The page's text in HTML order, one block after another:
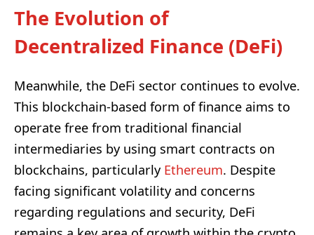
The Evolution of
Decentralized Finance (DeFi)
Meanwhile, the DeFi sector continues to evolve.
This blockchain-based form of finance aims to
operate free from traditional financial
intermediaries by using smart contracts on
blockchains, particularly Ethereum. Despite
facing significant volatility and concerns
regarding regulations and security, DeFi